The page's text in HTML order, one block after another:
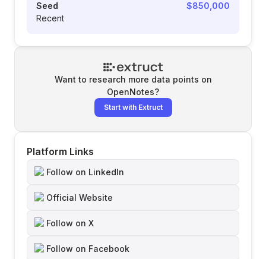
Seed
$850,000
Recent
Want to research more data points on
OpenNotes?
Start with Extruct
Platform Links
Follow on LinkedIn
Official Website
Follow on X
Follow on Facebook